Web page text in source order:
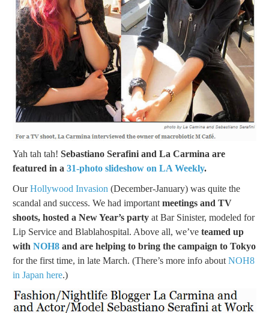
Yah tah tah! Sebastiano Serafini and La Carmina are
featured in a 31-photo slideshow on LA Weekly.
OurHollywood Invasion (December-January) was quite the
scandal and success. We had important meetings and TV
shoots, hosted a New Year’s party at Bar Sinister, modeled for
Lip Service and Blablahospital. Above all, we’ve teamed up
with NOH8 and are helping to bring the campaign to Tokyo
for the first time, in late March. (There’s more info about NOH8
in Japan here.)